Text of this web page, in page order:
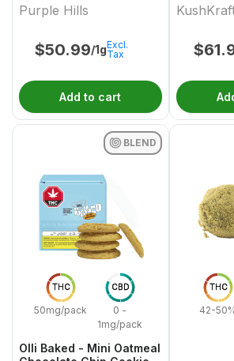
Purple Hills
$50.99/1gExcl.
Tax
Add to cart
$
THC
50mg/pack
CBD
0 -
1mg/pack
BLEND
Olli Baked - Mini Oatmeal
THC
42-